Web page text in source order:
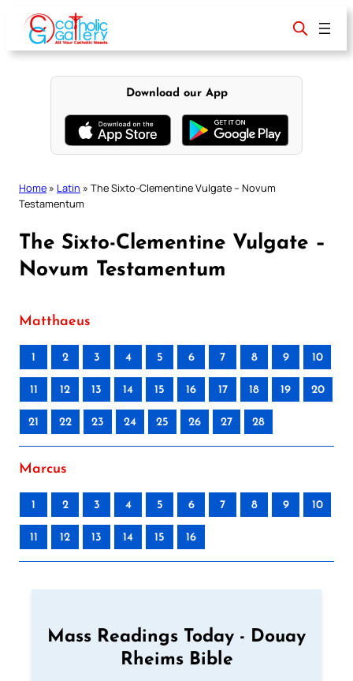
content
Download our App
Home » Latin » The Sixto-Clementine Vulgate – Novum
Testamentum
The Sixto-Clementine Vulgate –
Novum Testamentum
Matthaeus
1 2 3 4 5 6 7 8 9 10
11 12 13 14 15 16 17 18 19 20
21 22 23 24 25 26 27 28
Marcus
1 2 3 4 5 6 7 8 9 10
11 12 13 14 15 16
Mass Readings Today - Douay
Rheims Bible